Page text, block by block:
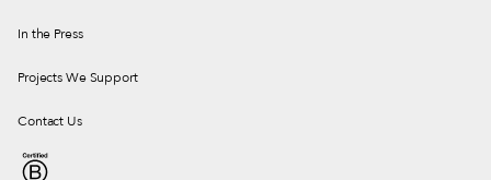
In the Press
Projects We Support
Contact Us